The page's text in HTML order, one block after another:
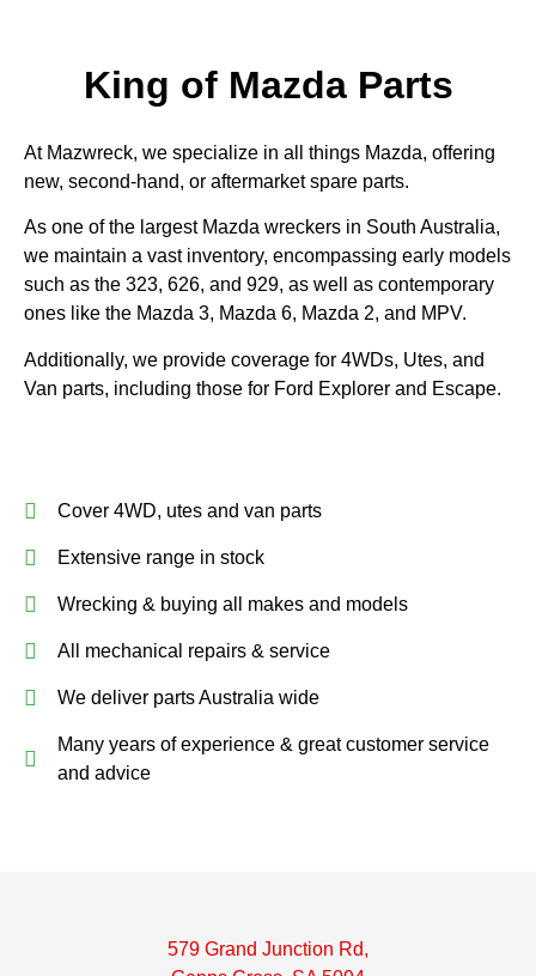
King of Mazda Parts
At Mazwreck, we specialize in all things Mazda, offering
new, second-hand, or aftermarket spare parts.
As one of the largest Mazda wreckers in South Australia,
we maintain a vast inventory, encompassing early models
such as the 323, 626, and 929, as well as contemporary
ones like the Mazda 3, Mazda 6, Mazda 2, and MPV.
Additionally, we provide coverage for 4WDs, Utes, and
Van parts, including those for Ford Explorer and Escape.
Cover 4WD, utes and van parts
Extensive range in stock
Wrecking & buying all makes and models
All mechanical repairs & service
We deliver parts Australia wide
Many years of experience & great customer service
and advice
579 Grand Junction Rd,